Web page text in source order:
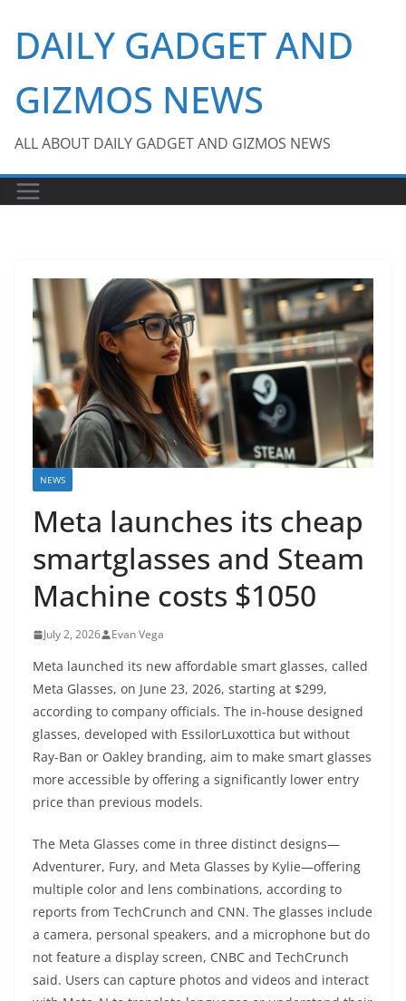
content
DAILY GADGET AND
GIZMOS NEWS
ALL ABOUT DAILY GADGET AND GIZMOS NEWS
NEWS
Meta launches its cheap
smartglasses and Steam
Machine costs $1050
July 2, 2026 Evan Vega
Meta launched its new affordable smart glasses, called
Meta Glasses, on June 23, 2026, starting at $299,
according to company officials. The in-house designed
glasses, developed with EssilorLuxottica but without
Ray-Ban or Oakley branding, aim to make smart glasses
more accessible by offering a significantly lower entry
price than previous models.
The Meta Glasses come in three distinct designs—
Adventurer, Fury, and Meta Glasses by Kylie—offering
multiple color and lens combinations, according to
reports from TechCrunch and CNN. The glasses include
a camera, personal speakers, and a microphone but do
not feature a display screen, CNBC and TechCrunch
said. Users can capture photos and videos and interact